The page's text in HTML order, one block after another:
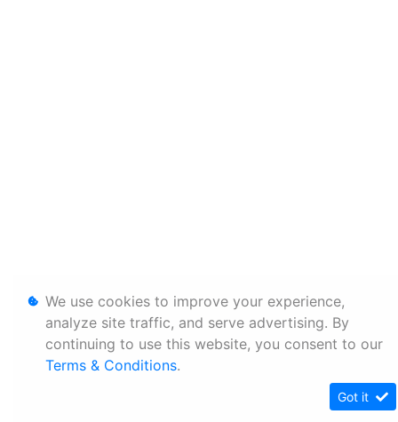
We use cookies to improve your experience,
analyze site traffic, and serve advertising. By
continuing to use this website, you consent to our
Terms & Conditions.
Got it